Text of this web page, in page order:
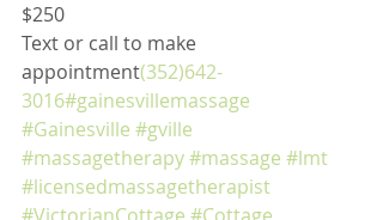
$250
Text or call to make
appointment(352)642-
3016#gainesvillemassage
#Gainesville #gville
#massagetherapy#massage #lmt
#licensedmassagetherapist